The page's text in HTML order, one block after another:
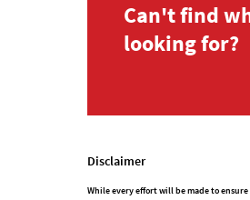
Can't find
looking for?
Disclaimer
While every effort will be made to